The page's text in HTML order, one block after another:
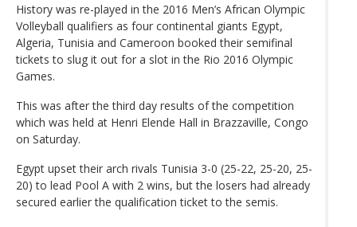
History was re-played in the 2016 Men’s African Olympic
Volleyball qualifiers as four continental giants Egypt,
Algeria, Tunisia and Cameroon booked their semifinal
tickets to slug it out for a slot in the Rio 2016 Olympic
Games.
This was after the third day results of the competition
which was held at Henri Elende Hall in Brazzaville, Congo
on Saturday.
Egypt upset their arch rivals Tunisia 3-0 (25-22, 25-20, 25-
20) to lead Pool A with 2 wins, but the losers had already
secured earlier the qualification ticket to the semis.